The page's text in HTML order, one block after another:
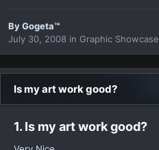
ByGogeta™
July 30, 2008 in Graphic Showcase
Is my art work good?
1. Is my art work good?